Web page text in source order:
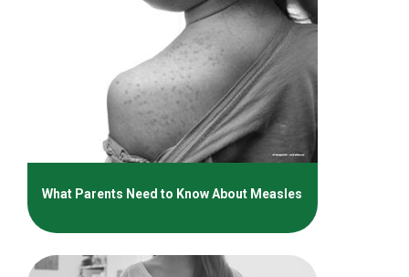
What Parents Need to Know About Measles